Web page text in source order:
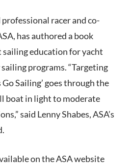
racer and co-
has authored a book
sailing education for yacht
programs. “Targeting
Go Sailing’ goes through the
boat in light to moderate
said Lenny Shabes, ASA’s
on the ASA website